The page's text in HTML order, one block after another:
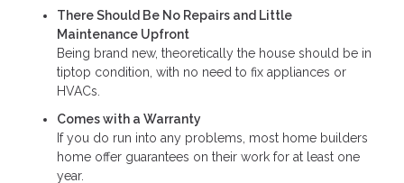
There Should Be No Repairs and Little
Maintenance Upfront
Being brand new, theoretically the house should be in
tiptop condition, with no need to fix appliances or
HVACs.
Comes with a Warranty
If you do run into any problems, most home builders
home offer guarantees on their work for at least one
year.